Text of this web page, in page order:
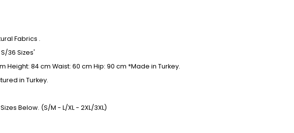
Fabrics .
36 Sizes'
Height: 84 cm Waist: 60 cm Hip: 90 cm *Made in Turkey.
in Turkey.
Below. (S/M - L/XL - 2XL/3XL)